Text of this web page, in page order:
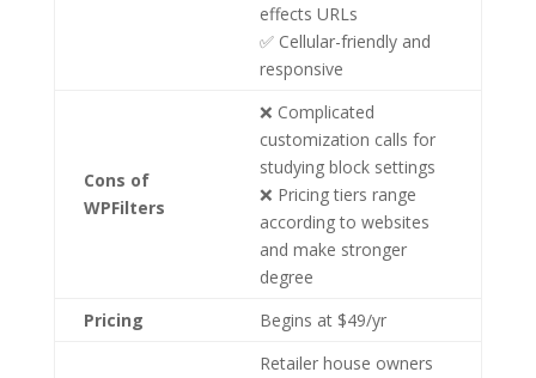
effects URLs
✅ Cellular-friendly and
responsive
Cons of
WPFilters
❌ Complicated
customization calls for
studying block settings
❌ Pricing tiers range
according to websites
and make stronger
degree
Pricing
Begins at $49/yr
Retailer house owners